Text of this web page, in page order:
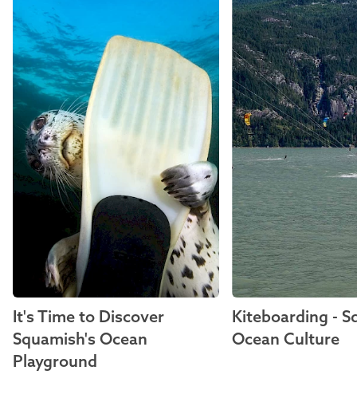
It's Time to Discover
Squamish's Ocean
Playground
Kiteboarding -
Ocean Culture